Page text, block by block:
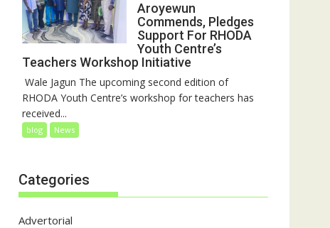
Aroyewun
Commends, Pledges
Support For RHODA
Youth Centre’s
Teachers Workshop Initiative
‎ Wale Jagun The upcoming second edition of
RHODA Youth Centre’s workshop for teachers has
received...
blog News
Categories
Advertorial